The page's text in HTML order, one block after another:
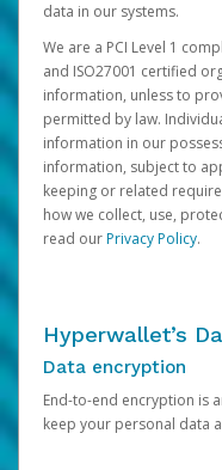
data in our systems.
We are a PCI Level 1
and ISO27001 certified
information, unless to
permitted by law.
information in our
information, subject to
keeping or related
how we collect, use,
read ourPrivacy Policy.
Hyperwallet’s
Data encryption
End-to-end encryption is
keep your personal data